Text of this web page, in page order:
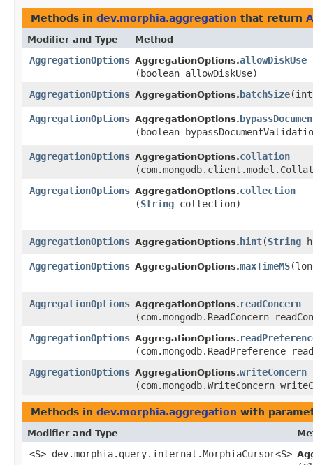
Methods in dev.morphia.aggregation that return
Modifier and Type Method
AggregationOptions AggregationOptions.allowDiskUse
(boolean allowDiskUse)
AggregationOptions AggregationOptions. batchSize​(int
AggregationOptions AggregationOptions.
(boolean
AggregationOptions AggregationOptions.collation
AggregationOptions AggregationOptions.collection
(String collection)
AggregationOptions AggregationOptions. hint​(String
AggregationOptions AggregationOptions.maxTimeMS
AggregationOptions AggregationOptions. readConcern
(com.mongodb.ReadConcern
AggregationOptions AggregationOptions.
(com.mongodb.ReadPreference
AggregationOptions AggregationOptions.writeConcern
(com.mongodb.WriteConcern
Methods in dev.morphia.aggregation with
Modifier and Type
<S> dev.morphia.query.internal.MorphiaCursor<S>